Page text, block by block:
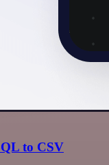
to CSV